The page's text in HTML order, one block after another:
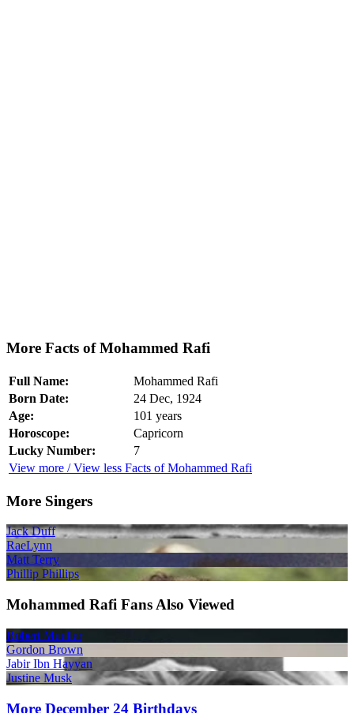
More Facts of Mohammed Rafi
Full Name:
Mohammed Rafi
Born Date:
24 Dec, 1924
Age:
101 years
Horoscope:
Capricorn
Lucky Number:
7
View more / View less Facts of Mohammed Rafi
More Singers
Jack Duff
RaeLynn
Matt Terry
Phillip Phillips
Mohammed Rafi Fans Also Viewed
Robert Mueller
Gordon Brown
Jabir Ibn Hayyan
Justine Musk
More December 24 Birthdays